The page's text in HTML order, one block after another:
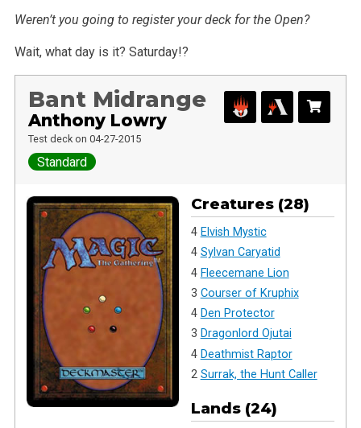
Weren’t you going to register your deck for the Open?
Wait, what day is it? Saturday!?
Bant Midrange
Anthony Lowry
Test deck on 04-27-2015
Standard
Creatures (28)
4 Elvish Mystic
4 Sylvan Caryatid
4 Fleecemane Lion
3 Courser of Kruphix
4 Den Protector
3 Dragonlord Ojutai
4 Deathmist Raptor
2 Surrak, the Hunt Caller
Lands (24)